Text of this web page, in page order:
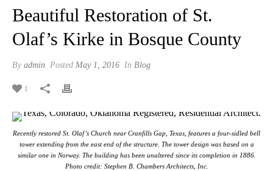
Beautiful Restoration of St.
Olaf’s Kirke in Bosque County
By admin Posted May 1, 2016 In Blog
1
Recently restored St. Olaf’s Church near Cranfills Gap, Texas, features a four-sidled bell
tower extending from the east end of the structure. The tower design was based on a
similar one in Norway. The building has been unaltered since its completion in 1886.
Photo credit: Stephen B. Chambers Architects, Inc.